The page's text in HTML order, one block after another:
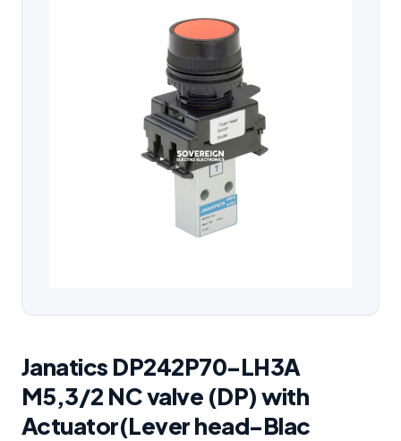
Janatics DP242P70-LH3A
M5,3/2 NC valve (DP) with
Actuator(Lever head-Blac